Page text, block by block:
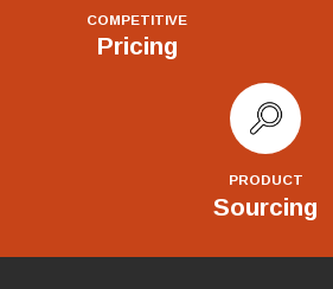
COMPETITIVE
Pricing
PRODUCT
Sourcing